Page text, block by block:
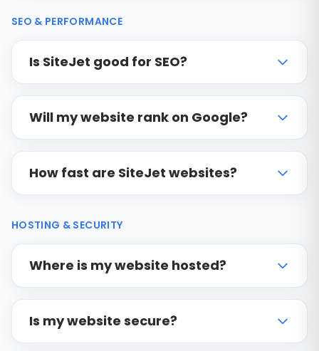
SEO & PERFORMANCE
Is SiteJet good for SEO?
Will my website rank on Google?
How fast are SiteJet websites?
HOSTING & SECURITY
Where is my website hosted?
Is my website secure?